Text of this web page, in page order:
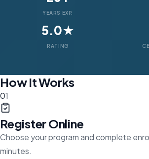
YEARS EXP.
5.0★
RATING
How It Works
01
Register Online
Choose your program and complete
minutes.